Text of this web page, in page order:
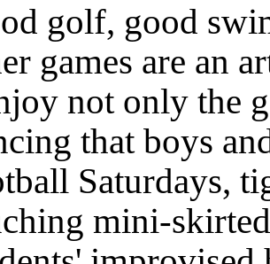
golf, good
games are an
not only the
that boys
Saturdays,
mini-